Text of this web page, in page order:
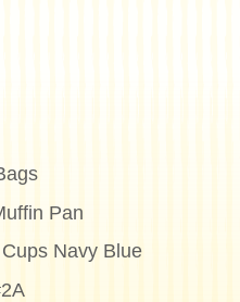
Pan
Navy Blue